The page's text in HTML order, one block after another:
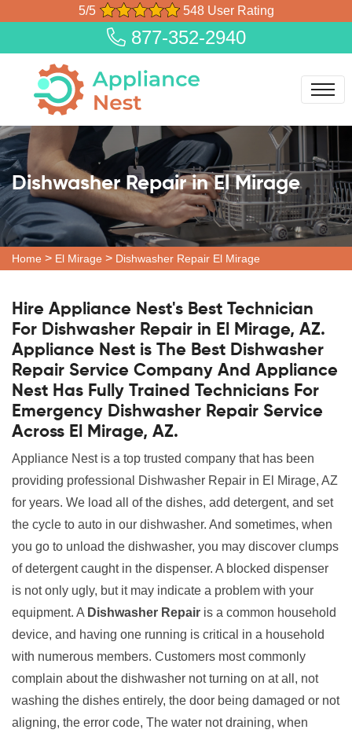
5/5 548 User Rating
877-352-2940
Dishwasher Repair in El Mirage
Home > El Mirage > Dishwasher Repair El Mirage
Hire Appliance Nest's Best Technician
For Dishwasher Repair in El Mirage, AZ.
Appliance Nest is The Best Dishwasher
Repair Service Company And Appliance
Nest Has Fully Trained Technicians For
Emergency Dishwasher Repair Service
Across El Mirage, AZ.
Appliance Nest is a top trusted company that has been
providing professional Dishwasher Repair in El Mirage, AZ
for years. We load all of the dishes, add detergent, and set
the cycle to auto in our dishwasher. And sometimes, when
you go to unload the dishwasher, you may discover clumps
of detergent caught in the dispenser. A blocked dispenser
is not only ugly, but it may indicate a problem with your
equipment. A Dishwasher Repair is a common household
device, and having one running is critical in a household
with numerous members. Customers most commonly
complain about the dishwasher not turning on at all, not
washing the dishes entirely, the door being damaged or not
aligning, the error code, The water not draining, when